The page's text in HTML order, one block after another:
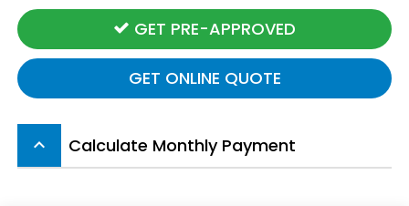
GET PRE-APPROVED
GET ONLINE QUOTE
keyboard_arrow_up Calculate Monthly Payment